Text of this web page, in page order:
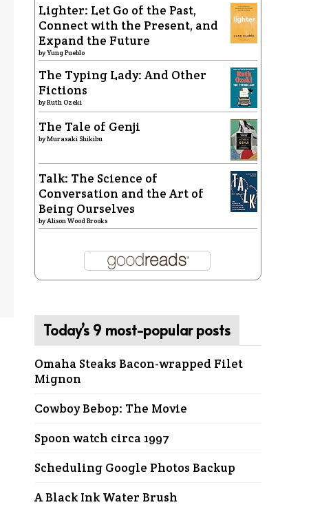
Lighter: Let Go of the Past,
Connect with the Present, and
Expand the Future
byYung Pueblo
The Typing Lady: And Other
Fictions
byRuth Ozeki
The Tale of Genji
byMurasaki Shikibu
Talk: The Science of
Conversation and the Art of
Being Ourselves
byAlison Wood Brooks
Today’s 9 most-popular posts
Omaha Steaks Bacon-wrapped Filet
Mignon
Cowboy Bebop: The Movie
Spoon watch circa 1997
Scheduling Google Photos Backup
A Black Ink Water Brush